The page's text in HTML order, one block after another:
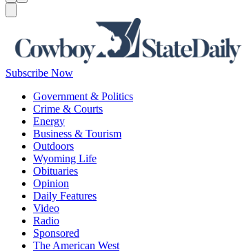
Subscribe Now
Government & Politics
Crime & Courts
Energy
Business & Tourism
Outdoors
Wyoming Life
Obituaries
Opinion
Daily Features
Video
Radio
Sponsored
The American West